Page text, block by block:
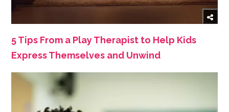
5 Tips From a Play Therapist to Help Kids
Express Themselves and Unwind